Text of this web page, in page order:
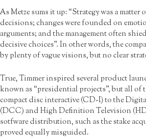
As Metze sums it up: “Strategy was a matter
decisions; changes were founded on
arguments; and the management often
decisive choices”. In other words, the
by plenty of vague visions, but no clear
True, Timmer inspired several product
known as “presidential projects”, but all of
compact disc interactive (CD-I) to the
(DCC) and High Definition Television
sotfware distribution, such as the stake
proved equally misguided.